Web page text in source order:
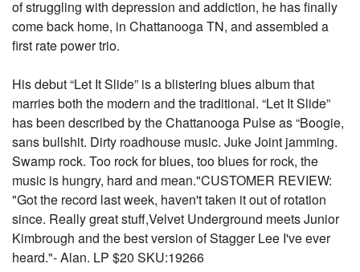
of struggling with depression and addiction, he has finally
come back home, in Chattanooga TN, and assembled a
first rate power trio.
His debut “Let It Slide” is a blistering blues album that
marries both the modern and the traditional. “Let It Slide”
has been described by the Chattanooga Pulse as “Boogie,
sans bullshit. Dirty roadhouse music. Juke Joint jamming.
Swamp rock. Too rock for blues, too blues for rock, the
music is hungry, hard and mean."CUSTOMER REVIEW:
"Got the record last week, haven't taken it out of rotation
since. Really great stuff,Velvet Underground meets Junior
Kimbrough and the best version of Stagger Lee I've ever
heard."- Alan. LP $20 SKU:19266